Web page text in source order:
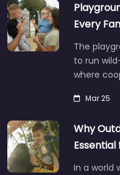
Every
The
to run
where
Mar 25
Why
In a world